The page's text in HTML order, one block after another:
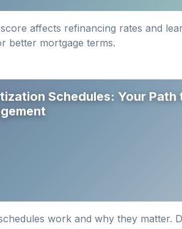
affects refinancing rates and
better mortgage terms.
Schedules: Your Path
work and why they matter.